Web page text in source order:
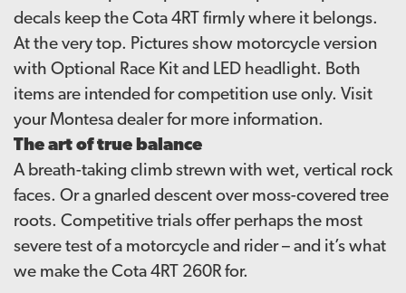
decals keep the Cota 4RT firmly where it belongs.
At the very top. Pictures show motorcycle version
with Optional Race Kit and LED headlight. Both
items are intended for competition use only. Visit
your Montesa dealer for more information.
The art of true balance
A breath-taking climb strewn with wet, vertical rock
faces. Or a gnarled descent over moss-covered tree
roots. Competitive trials offer perhaps the most
severe test of a motorcycle and rider – and it’s what
we make the Cota 4RT 260R for.